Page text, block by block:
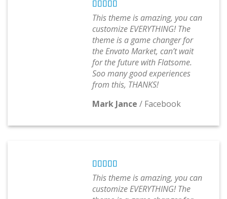
This theme is amazing, you can
customize EVERYTHING! The
theme is a game changer for
the Envato Market, can’t wait
for the future with Flatsome.
Soo many good experiences
from this, THANKS!
Mark Jance / Facebook
This theme is amazing, you can
customize EVERYTHING! The